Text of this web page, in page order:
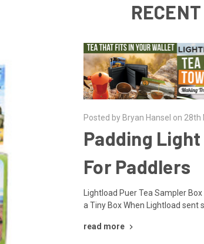
Posted by Bryan Hansel on 28th
Padding
For Paddlers
Lightload Puer Tea Sampler
a Tiny Box When Lightload sent
read more